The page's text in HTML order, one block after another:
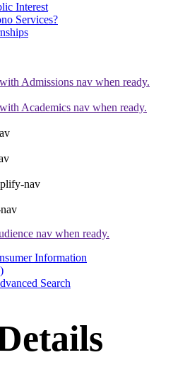
Interest
Services?
Admissions nav when ready.
Academics nav when ready.
nav
nav when ready.
Information
Search